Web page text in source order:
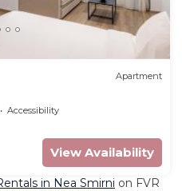
Apartment
Accessibility
View Availability
in Nea Smirni on FVR